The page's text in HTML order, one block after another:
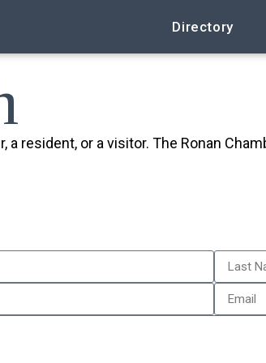
Directory
a resident, or a visitor. The Ronan